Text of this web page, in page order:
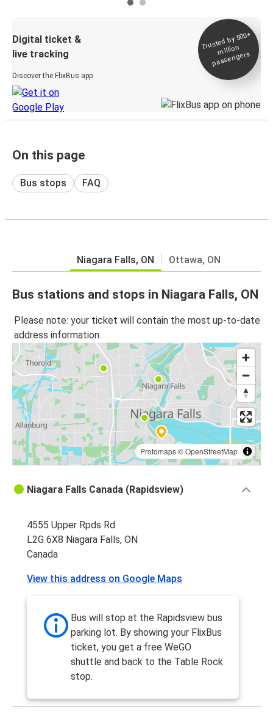
Digital ticket &
live tracking
Discover the FlixBus app
Trusted by 500+
million
passengers
On this page
Bus stops FAQ
Niagara Falls, ON Ottawa, ON
Bus stations and stops in Niagara Falls, ON
Please note: your ticket will contain the most up-to-date
address information.
Protomaps©OpenStreetMap
Niagara Falls Canada (Rapidsview)
4555 Upper Rpds Rd
L2G 6X8 Niagara Falls, ON
Canada
View this address on Google Maps
Bus will stop at the Rapidsview bus
parking lot. By showing your FlixBus
ticket, you get a free WeGO
shuttle and back to the Table Rock
stop.